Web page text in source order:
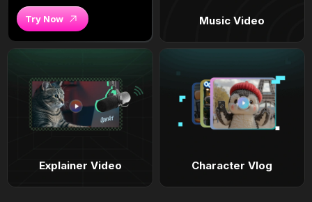
Try Now Music Video
Explainer Video Character Vlog